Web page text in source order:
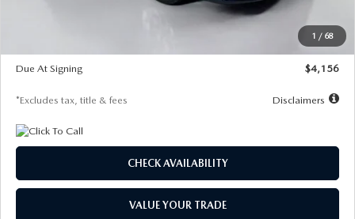
1 / 68
$28,323
$500
Due At Signing
$4,156
*Excludes tax, title & fees Disclaimers
CHECK AVAILABILITY
VALUE YOUR TRADE